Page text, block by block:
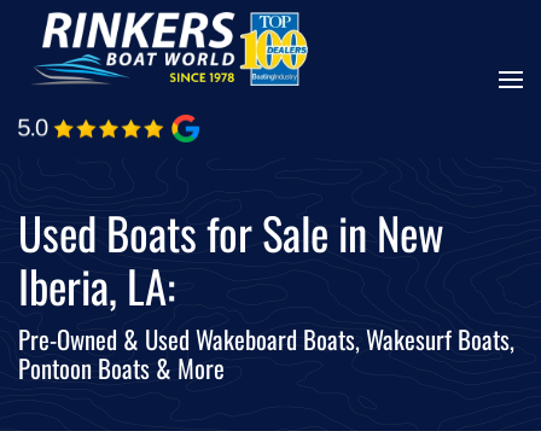
Skip
main
Used Boats for Sale in New
Iberia, LA:
Pre-Owned & Used Wakeboard Boats, Wakesurf Boats,
Pontoon Boats & More